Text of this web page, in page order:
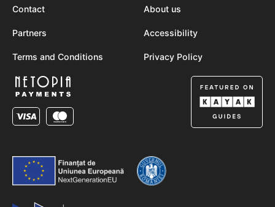
Contact About us
Partners Accessibility
Terms and Conditions Privacy Policy